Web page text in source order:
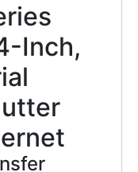
Inch,